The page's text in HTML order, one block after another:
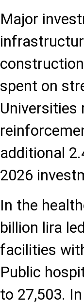
Major
spent on
Universities
additional
2026
In the
billion lira
facilities
Public
to 27,503.